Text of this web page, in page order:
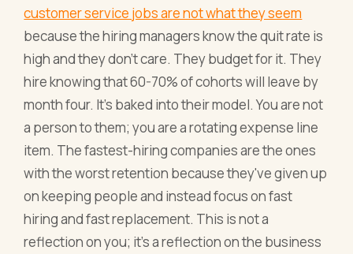
customer service jobs are not what they seem
because the hiring managers know the quit rate is
high and they don't care. They budget for it. They
hire knowing that 60-70% of cohorts will leave by
month four. It's baked into their model. You are not
a person to them; you are a rotating expense line
item. The fastest-hiring companies are the ones
with the worst retention because they've given up
on keeping people and instead focus on fast
hiring and fast replacement. This is not a
reflection on you; it's a reflection on the business